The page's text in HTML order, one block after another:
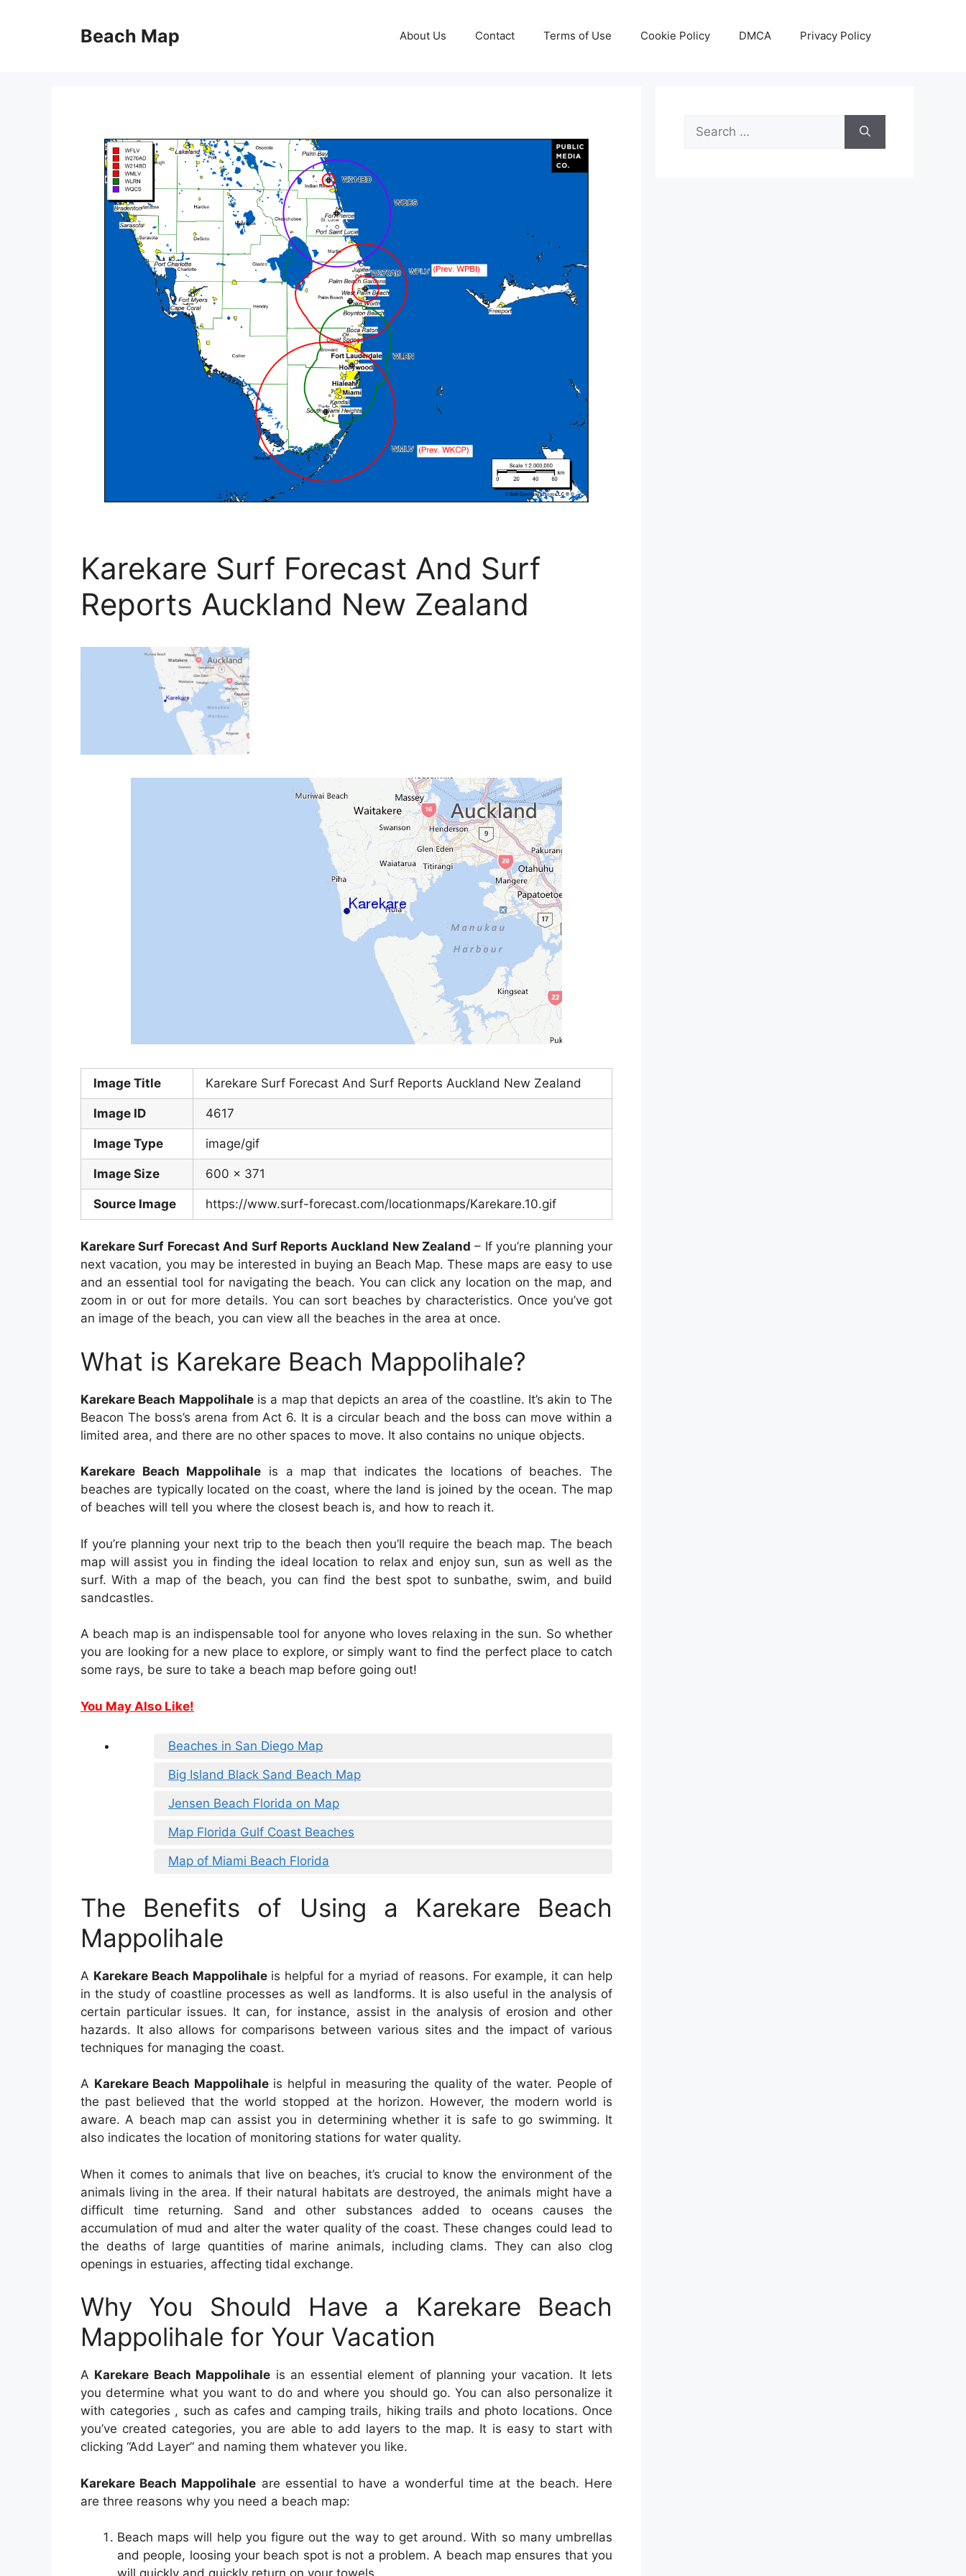
Beach Map About Us Contact Terms of Use Cookie Policy DMCA Privacy Policy
Karekare Surf Forecast And Surf
Reports Auckland New Zealand
Image Title Karekare Surf Forecast And Surf Reports Auckland New Zealand
Image ID 4617
Image Type image/gif
Image Size 600 x 371
Source Image https://www.surf-forecast.com/locationmaps/Karekare.10.gif
Karekare Surf Forecast And Surf Reports Auckland New Zealand – If you’re planning your
next vacation, you may be interested in buying an Beach Map. These maps are easy to use
and an essential tool for navigating the beach. You can click any location on the map, and
zoom in or out for more details. You can sort beaches by characteristics. Once you’ve got
an image of the beach, you can view all the beaches in the area at once.
What is Karekare Beach Mappolihale?
Karekare Beach Mappolihaleis a map that depicts an area of the coastline. It’s akin to The
Beacon The boss’s arena from Act 6. It is a circular beach and the boss can move within a
limited area, and there are no other spaces to move. It also contains no unique objects.
Karekare Beach Mappolihale is a map that indicates the locations of beaches. The
beaches are typically located on the coast, where the land is joined by the ocean. The map
of beaches will tell you where the closest beach is, and how to reach it.
If you’re planning your next trip to the beach then you’ll require the beach map. The beach
map will assist you in finding the ideal location to relax and enjoy sun, sun as well as the
surf. With a map of the beach, you can find the best spot to sunbathe, swim, and build
sandcastles.
A beach map is an indispensable tool for anyone who loves relaxing in the sun. So whether
you are looking for a new place to explore, or simply want to find the perfect place to catch
some rays, be sure to take a beach map before going out!
You May Also Like!
Beaches in San Diego Map
Big Island Black Sand Beach Map
Jensen Beach Florida on Map
Map Florida Gulf Coast Beaches
Map of Miami Beach Florida
The Benefits of Using a Karekare Beach
Mappolihale
A Karekare Beach Mappolihaleis helpful for a myriad of reasons. For example, it can help
in the study of coastline processes as well as landforms. It is also useful in the analysis of
certain particular issues. It can, for instance, assist in the analysis of erosion and other
hazards. It also allows for comparisons between various sites and the impact of various
techniques for managing the coast.
A Karekare Beach Mappolihaleis helpful in measuring the quality of the water. People of
the past believed that the world stopped at the horizon. However, the modern world is
aware. A beach map can assist you in determining whether it is safe to go swimming. It
also indicates the location of monitoring stations for water quality.
When it comes to animals that live on beaches, it’s crucial to know the environment of the
animals living in the area. If their natural habitats are destroyed, the animals might have a
difficult time returning. Sand and other substances added to oceans causes the
accumulation of mud and alter the water quality of the coast. These changes could lead to
the deaths of large quantities of marine animals, including clams. They can also clog
openings in estuaries, affecting tidal exchange.
Why You Should Have a Karekare Beach
Mappolihale for Your Vacation
A Karekare Beach Mappolihale is an essential element of planning your vacation. It lets
you determine what you want to do and where you should go. You can also personalize it
with categories , such as cafes and camping trails, hiking trails and photo locations. Once
you’ve created categories, you are able to add layers to the map. It is easy to start with
clicking “Add Layer” and naming them whatever you like.
Karekare Beach Mappolihale are essential to have a wonderful time at the beach. Here
are three reasons why you need a beach map:
Beach maps will help you figure out the way to get around. With so many umbrellas
and people, loosing your beach spot is not a problem. A beach map ensures that you
Search
for: